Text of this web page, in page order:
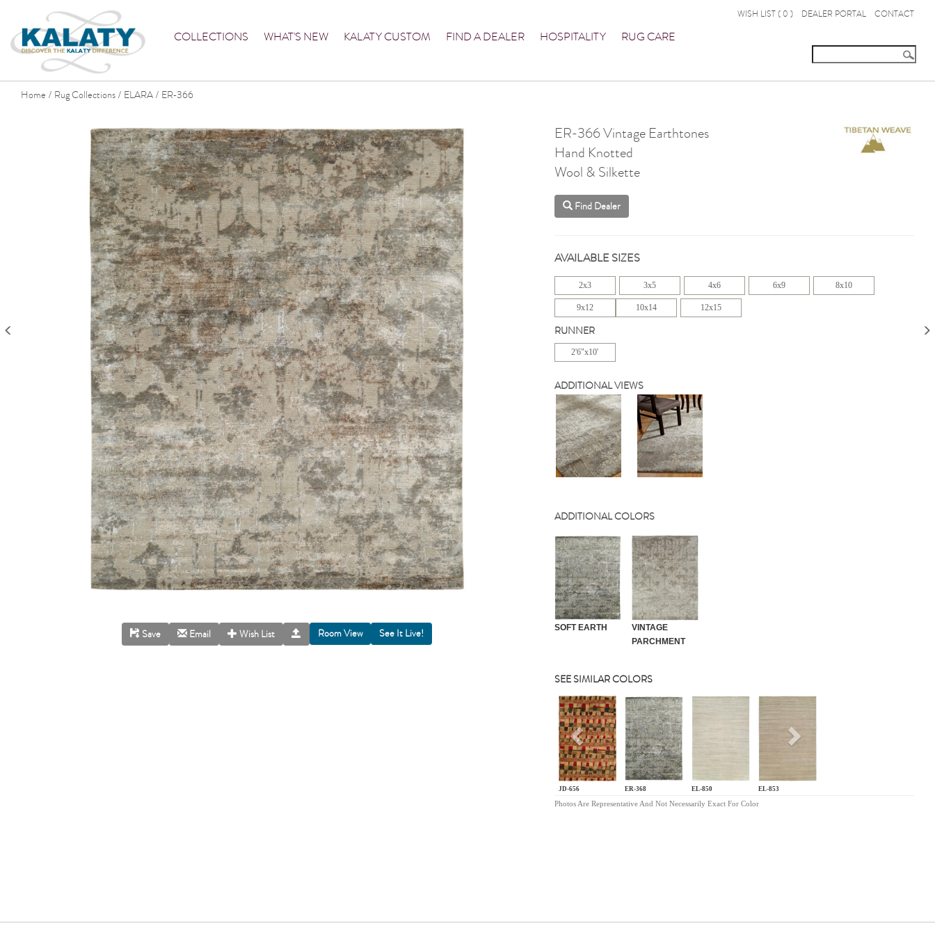
COLLECTIONS WHAT'S NEW KALATY CUSTOM FIND A DEALER HOSPITALITY RUG CARE
WISH LIST ( 0 ) DEALER PORTAL CONTACT
Home / Rug Collections / ELARA / ER-366
Save Email Wish List Room View
ER-366 Vintage Earthtones
Hand Knotted
Wool & Silkette
Find Dealer
AVAILABLE SIZES
2x3 3x5 4x6 6x9 8x10
9x12 10x14 12x15
RUNNER
2'6"x10'
ADDITIONAL VIEWS
ADDITIONAL COLORS
SOFT EARTH
VINTAGE
PARCHMENT
SEE SIMILAR COLORS
JD-656 ER-368 EL-850 EL-853
Previous
Photos Are Representative And Not Necessarily Exact For Color